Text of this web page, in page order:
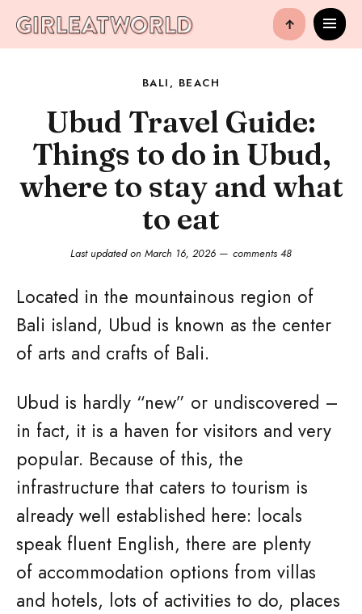
↑
BALI , BEACH
Ubud Travel Guide:
Things to do in Ubud,
where to stay and what
to eat
Last updated on March 16, 2026 comments 48
Located in the mountainous region of
Bali island, Ubud is known as the center
of arts and crafts of Bali.
Ubud is hardly “new” or undiscovered –
in fact, it is a haven for visitors and very
popular. Because of this, the
infrastructure that caters to tourism is
already well established here: locals
speak fluent English, there are plenty
of accommodation options from villas
and hotels, lots of activities to do, places